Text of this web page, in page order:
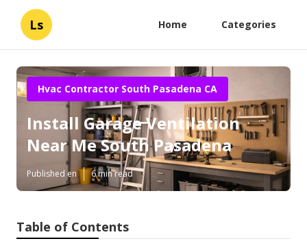
Ls Home Categories
Hvac Contractor South Pasadena CA
Install Garage Ventilation
Near Me South Pasadena
Published en 6 min read
Table of Contents